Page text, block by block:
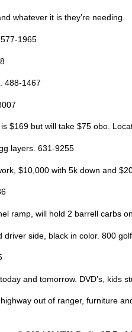
whatever it is they’re needing.
1965
488-1467
$169 but will take $75 obo.
layers. 631-9255
$10,000 with 5k down and
ramp, will hold 2 barrell carbs
side, black in color. 800
and tomorrow. DVD’s, kids
out of ranger, furniture